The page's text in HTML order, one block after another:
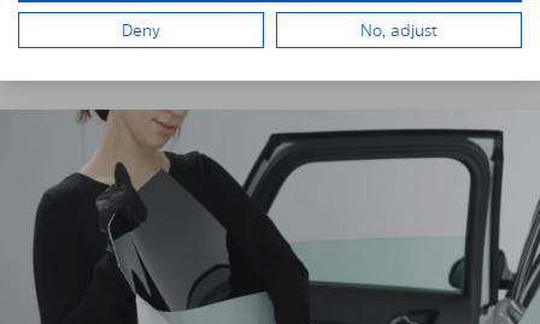
recommend duct tape or masking tape.
Deny No, adjust